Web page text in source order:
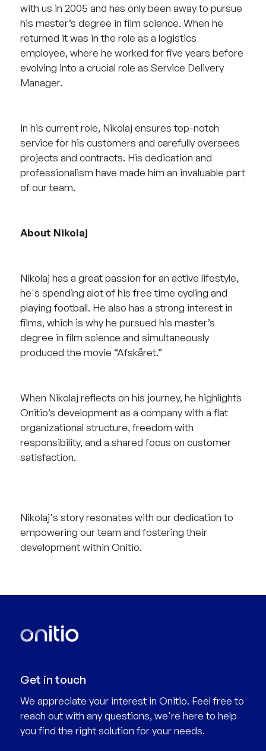
with us in 2005 and has only been away to pursue
his master’s degree in film science. When he
returned it was in the role as a logistics
employee, where he worked for five years before
evolving into a crucial role as Service Delivery
Manager.
In his current role, Nikolaj ensures top-notch
service for his customers and carefully oversees
projects and contracts. His dedication and
professionalism have made him an invaluable part
of our team.
About Nikolaj
Nikolaj has a great passion for an active lifestyle,
he's spending alot of his free time cycling and
playing football. He also has a strong interest in
films, which is why he pursued his master’s
degree in film science and simultaneously
produced the movie “Afskåret.”
When Nikolaj reflects on his journey, he highlights
Onitio’s development as a company with a flat
organizational structure, freedom with
responsibility, and a shared focus on customer
satisfaction.
Nikolaj's story resonates with our dedication to
empowering our team and fostering their
development within Onitio.
Get in touch
We appreciate your interest in Onitio. Feel free to
reach out with any questions, we're here to help
you find the right solution for your needs.